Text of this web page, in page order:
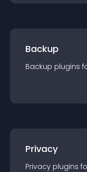
Backup
Backup plugins
Privacy
Privacy plugins